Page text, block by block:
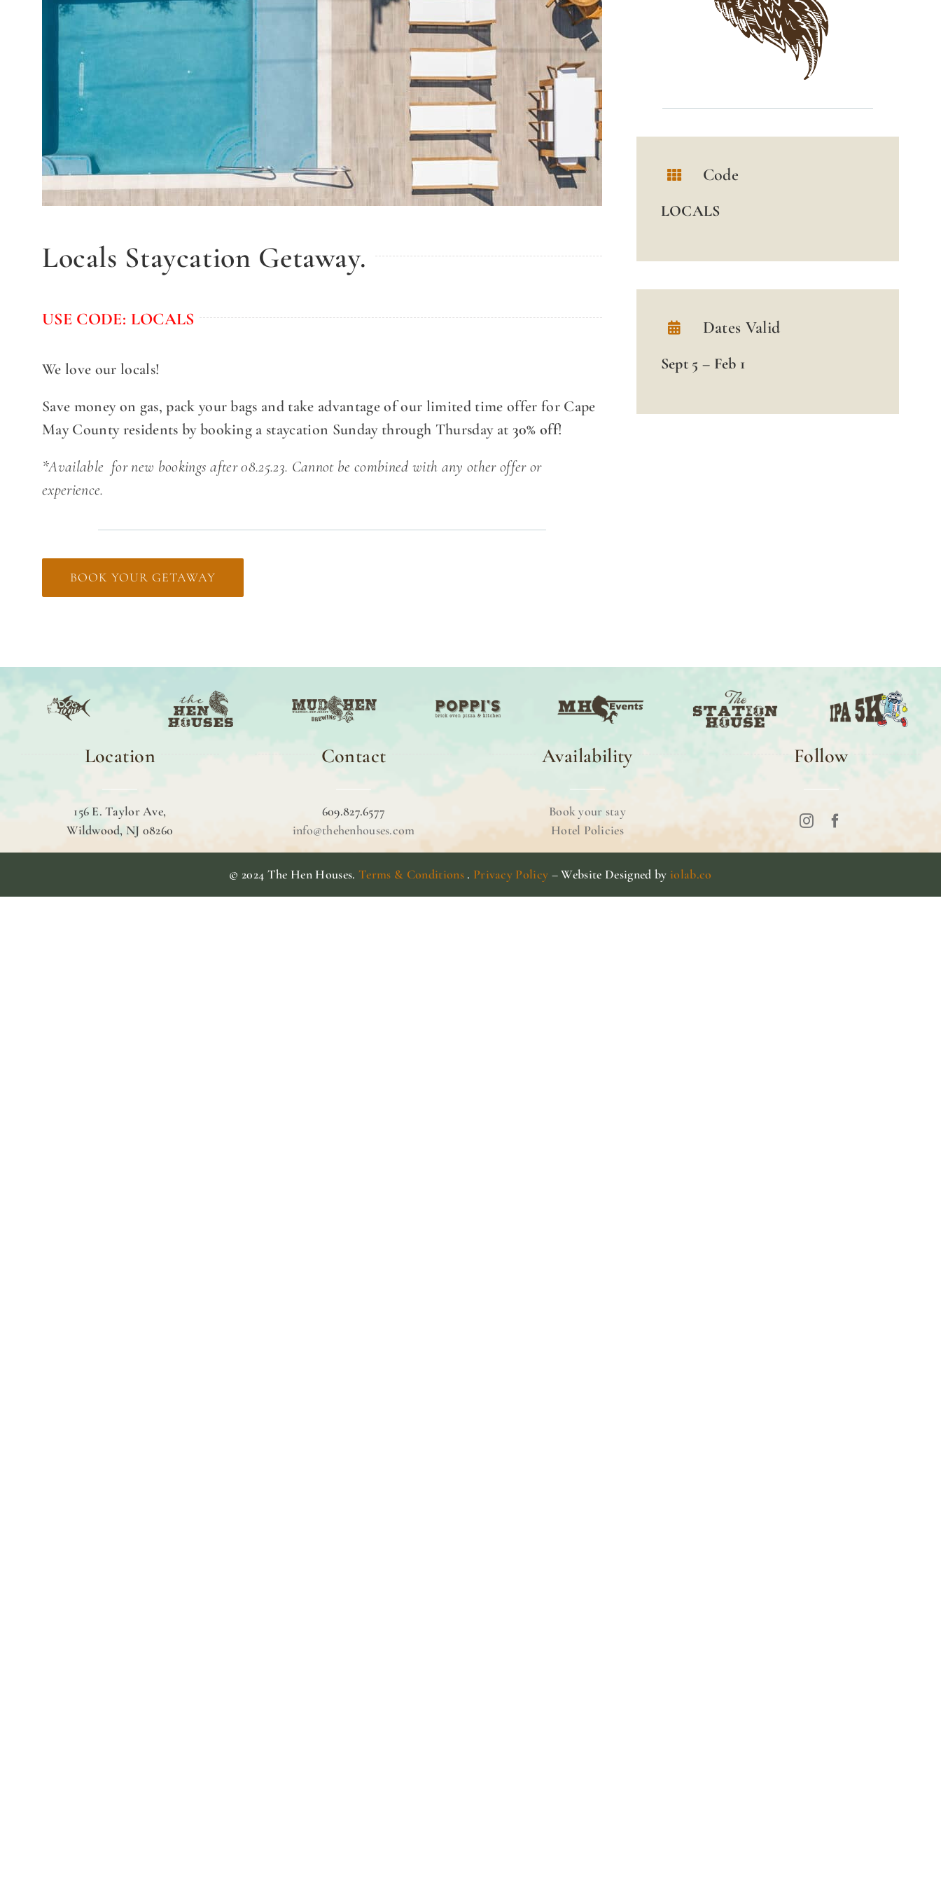
Locals Staycation Getaway.
USE CODE: LOCALS
We love our locals!
Save money on gas, pack your bags and take advantage of our limited time offer for Cape
May County residents by booking a staycation Sunday through Thursday at 30% off!
*Available for new bookings after 08.25.23. Cannot be combined with any other offer or
experience.
BOOK YOUR GETAWAY
Code
LOCALS
Dates Valid
Sept 5 – Feb 1
Location
156 E. Taylor Ave,
Wildwood, NJ 08260
Contact
609.827.6577
info@thehenhouses.com
Availability
Book your stay
Hotel Policies
Follow
© 2024 The Hen Houses. Terms & Conditions. Privacy Policy – Website Designed by iolab.co